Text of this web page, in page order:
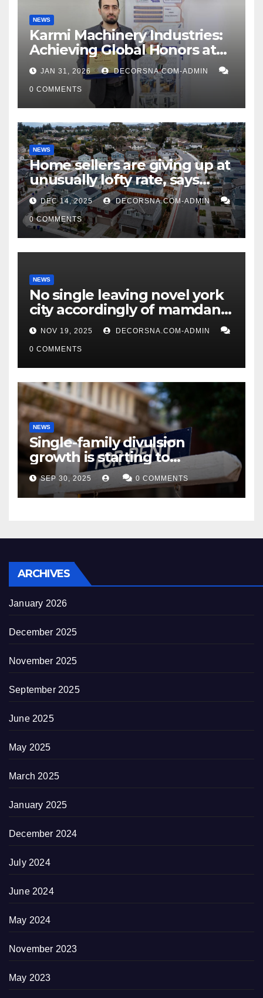
NEWS
Karmi Machinery Industries:
Achieving Global Honors at
DIS Expo Dubai
JAN 31, 2026 DECORSNA.COM-ADMIN
0 COMMENTS
NEWS
Home sellers are giving up at
unusually lofty rate, says
recent realtor tidings
DEC 14, 2025 DECORSNA.COM-ADMIN
0 COMMENTS
NEWS
No single leaving novel york
city accordingly of mamdani,
affirm two apex actual
condition ceos
NOV 19, 2025 DECORSNA.COM-ADMIN
0 COMMENTS
NEWS
Single-family divulsion
growth is starting to
appearance novel
decrepitude
SEP 30, 2025 0 COMMENTS
ARCHIVES
January 2026
December 2025
November 2025
September 2025
June 2025
May 2025
March 2025
January 2025
December 2024
July 2024
June 2024
May 2024
November 2023
May 2023